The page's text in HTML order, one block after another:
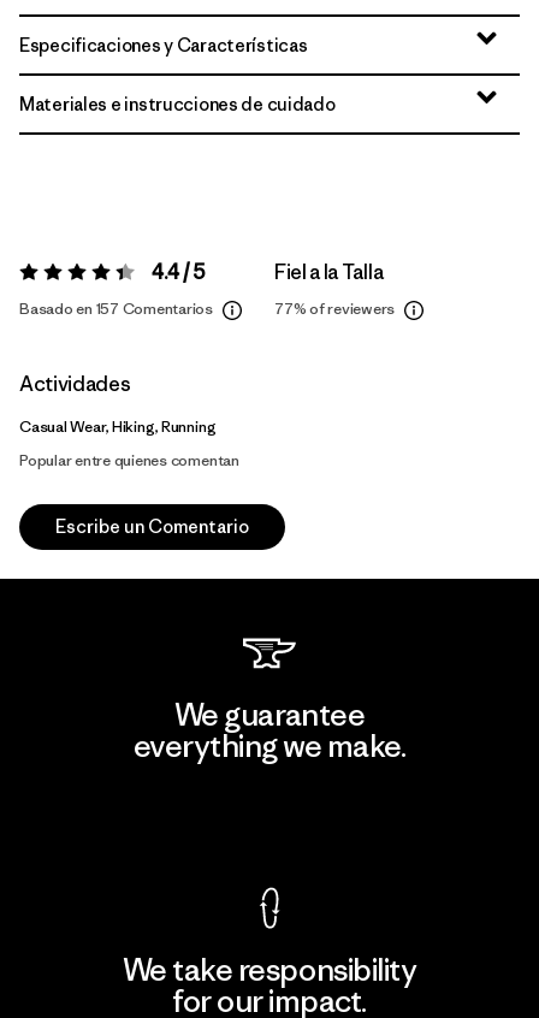
Especificaciones y Características
Materiales e instrucciones de cuidado
Valoración:4.4 / 5 4.4 / 5
Basado en 157 Comentarios
Fiel a la Talla
77%of reviewers
Actividades
Casual Wear, Hiking, Running
Popular entre quienes comentan
Escribe un Comentario
We guarantee
everything we make.
We take responsibility
for our impact.